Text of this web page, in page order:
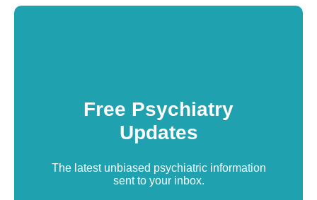
Free Psychiatry
Updates
The latest unbiased psychiatric information
sent to your inbox.